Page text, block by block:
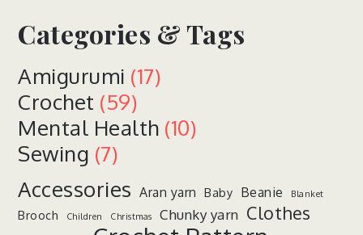
Categories & Tags
Amigurumi (17)
Crochet (59)
Mental Health (10)
Sewing (7)
Accessories Aran yarn Baby Beanie Blanket
Brooch Children Christmas Chunky yarn Clothes